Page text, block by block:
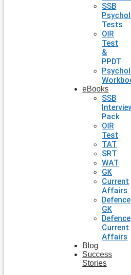
SSB
Tests
OIR
Test
&
PPDT
eBooks
SSB
Pack
OIR
Test
TAT
SRT
WAT
GK
Current
Affairs
Defence
GK
Defence
Current
Affairs
Blog
Success
Stories